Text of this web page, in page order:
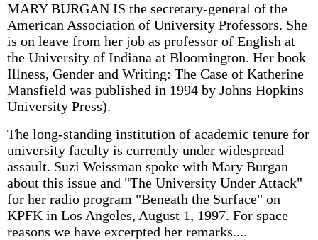
MARY BURGAN IS the secretary-general of the
American Association of University Professors. She
is on leave from her job as professor of English at
the University of Indiana at Bloomington. Her book
Illness, Gender and Writing: The Case of Katherine
Mansfield was published in 1994 by Johns Hopkins
University Press).
The long-standing institution of academic tenure for
university faculty is currently under widespread
assault. Suzi Weissman spoke with Mary Burgan
about this issue and "The University Under Attack"
for her radio program "Beneath the Surface" on
KPFK in Los Angeles, August 1, 1997. For space
reasons we have excerpted her remarks....